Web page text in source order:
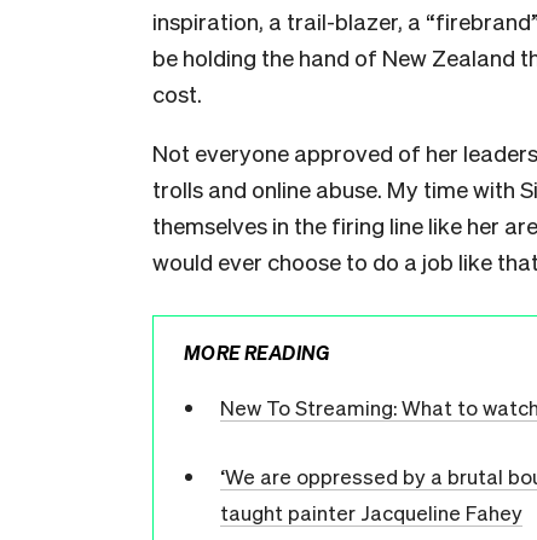
inspiration, a trail-blazer, a
be holding the hand of New Zealand
cost.
Not everyone approved of her
trolls and online abuse. My time with
themselves in the firing line like her
would ever choose to do a job like
MORE READING
New To Streaming: What to
‘We are oppressed by a brutal
taught painter Jacqueline Fahey